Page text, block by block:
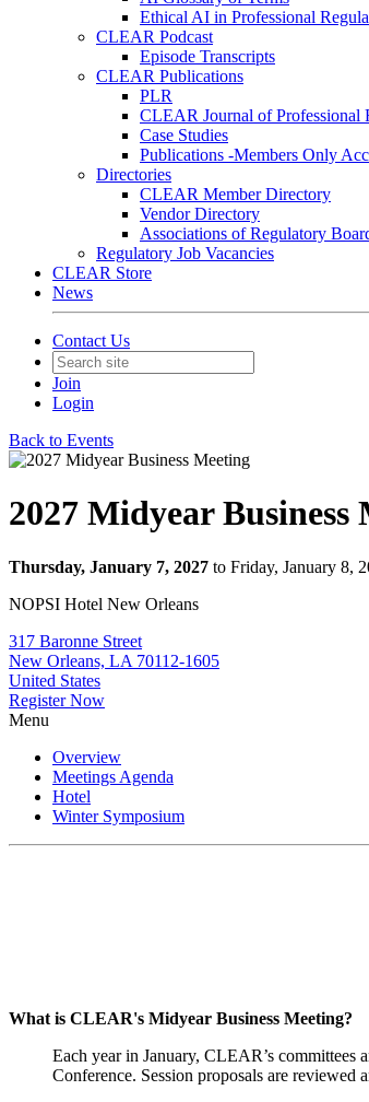
Ethical AI in Professional
CLEAR Podcast
Episode Transcripts
CLEAR Publications
PLR
CLEAR Journal of Professional
Case Studies
Publications -Members Only
Directories
CLEAR Member Directory
Vendor Directory
Associations of Regulatory
Regulatory Job Vacancies
CLEAR Store
News
Contact Us
Join
Login
Back to Events
2027 Midyear Business
Thursday, January 7, 2027 to Friday, January 8,
NOPSI Hotel New Orleans
317 Baronne Street
New Orleans, LA 70112-1605
United States
Register Now
Menu
Overview
Meetings Agenda
Hotel
Winter Symposium
What is CLEAR's Midyear Business Meeting?
Each year in January, CLEAR’s
Conference. Session proposals are